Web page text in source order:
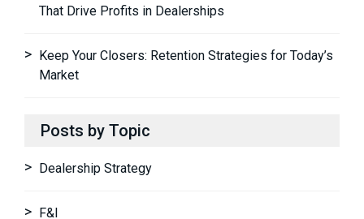
That Drive Profits in Dealerships
Keep Your Closers: Retention Strategies for Today’s
Market
Posts by Topic
Dealership Strategy
F&I